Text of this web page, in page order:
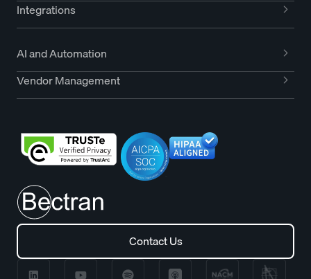
Integrations
AI and Automation
Vendor Management
Contact Us
Contact Us